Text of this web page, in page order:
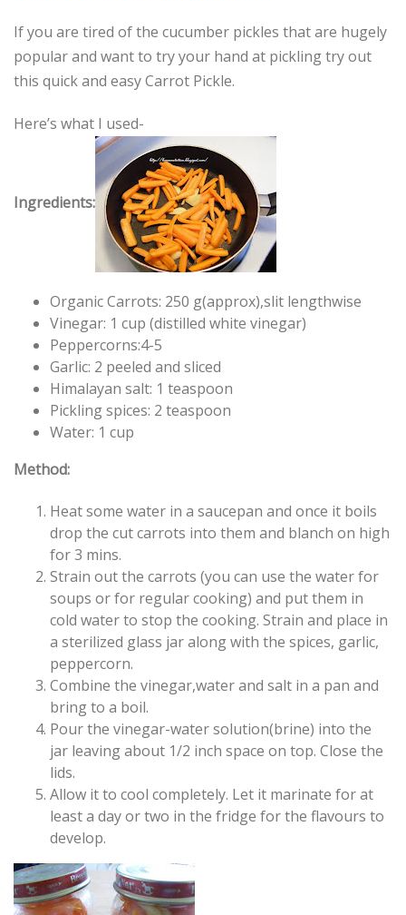
If you are tired of the cucumber pickles that are hugely
popular and want to try your hand at pickling try out
this quick and easy Carrot Pickle.
Here’s what I used-
Ingredients:
Organic Carrots: 250 g(approx),slit lengthwise
Vinegar: 1 cup (distilled white vinegar)
Peppercorns:4-5
Garlic: 2 peeled and sliced
Himalayan salt: 1 teaspoon
Pickling spices: 2 teaspoon
Water: 1 cup
Method:
Heat some water in a saucepan and once it boils
drop the cut carrots into them and blanch on high
for 3 mins.
Strain out the carrots (you can use the water for
soups or for regular cooking) and put them in
cold water to stop the cooking. Strain and place in
a sterilized glass jar along with the spices, garlic,
peppercorn.
Combine the vinegar,water and salt in a pan and
bring to a boil.
Pour the vinegar-water solution(brine) into the
jar leaving about 1/2 inch space on top. Close the
lids.
Allow it to cool completely. Let it marinate for at
least a day or two in the fridge for the flavours to
develop.